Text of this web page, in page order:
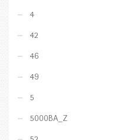
4
42
46
49
5
5000BA_Z